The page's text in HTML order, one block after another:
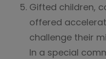
Gifted children,
offered
challenge their
In a special